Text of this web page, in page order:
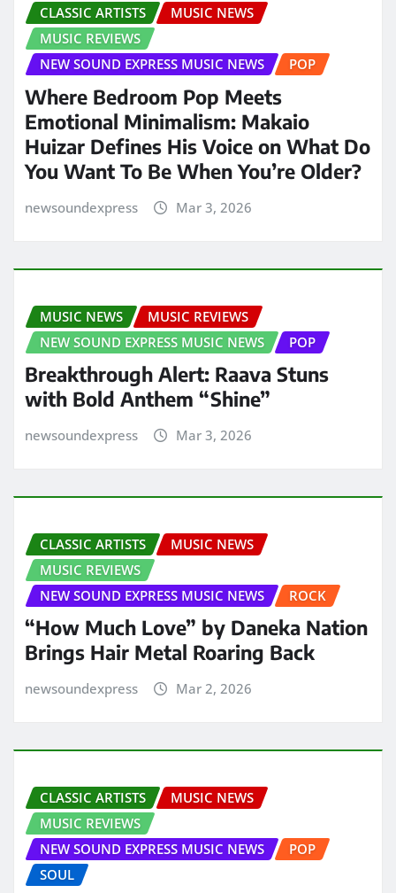
CLASSIC ARTISTS
MUSIC NEWS
MUSIC REVIEWS
NEW SOUND EXPRESS MUSIC NEWS
POP
Where Bedroom Pop Meets
Emotional Minimalism: Makaio
Huizar Defines His Voice on What Do
You Want To Be When You’re Older?
newsoundexpress Mar 3, 2026
MUSIC NEWS
MUSIC REVIEWS
NEW SOUND EXPRESS MUSIC NEWS
POP
Breakthrough Alert: Raava Stuns
with Bold Anthem “Shine”
newsoundexpress Mar 3, 2026
CLASSIC ARTISTS
MUSIC NEWS
MUSIC REVIEWS
NEW SOUND EXPRESS MUSIC NEWS
ROCK
“How Much Love” by Daneka Nation
Brings Hair Metal Roaring Back
newsoundexpress Mar 2, 2026
CLASSIC ARTISTS
MUSIC NEWS
MUSIC REVIEWS
NEW SOUND EXPRESS MUSIC NEWS
POP
SOUL